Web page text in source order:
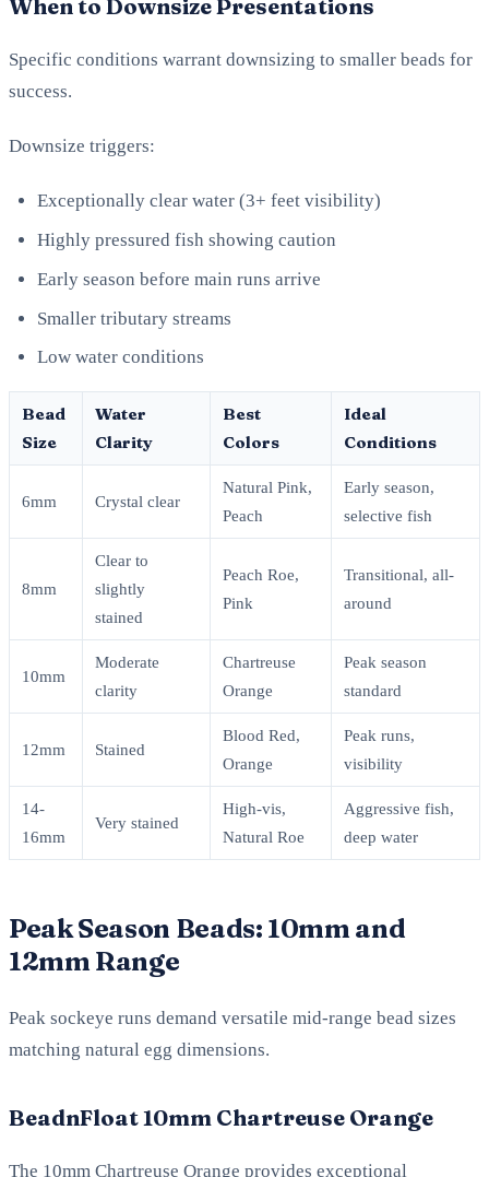
When to Downsize Presentations
Specific conditions warrant downsizing to smaller beads for
success.
Downsize triggers:
Exceptionally clear water (3+ feet visibility)
Highly pressured fish showing caution
Early season before main runs arrive
Smaller tributary streams
Low water conditions
Bead
Size
Water
Clarity
Best
Colors
Ideal
Conditions
6mm Crystal clear
Natural Pink,
Peach
Early season,
selective fish
8mm
Clear to
slightly
stained
Peach Roe,
Pink
Transitional, all-
around
10mm
Moderate
clarity
Chartreuse
Orange
Peak season
standard
12mm Stained
Blood Red,
Orange
Peak runs,
visibility
14-
16mm
Very stained
High-vis,
Natural Roe
Aggressive fish,
deep water
Peak Season Beads: 10mm and
12mm Range
Peak sockeye runs demand versatile mid-range bead sizes
matching natural egg dimensions.
BeadnFloat 10mm Chartreuse Orange
The 10mm Chartreuse Orange provides exceptional